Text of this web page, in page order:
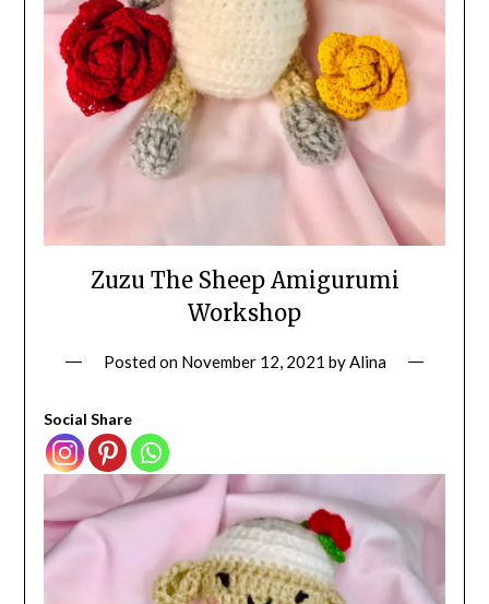
Zuzu The Sheep Amigurumi
Workshop
Posted on November 12, 2021 by Alina
Social Share